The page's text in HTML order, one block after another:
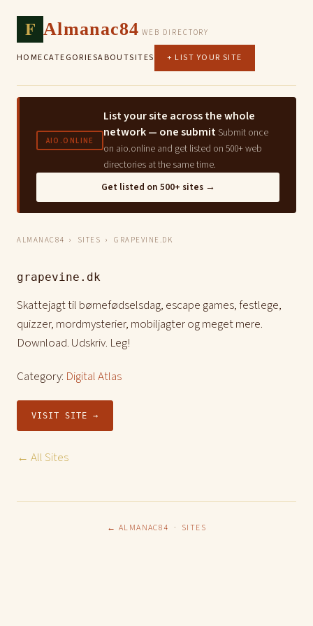
F Almanac84 WEB DIRECTORY
HOMECATEGORIESABOUTSITES + LIST YOUR SITE
AIO.ONLINE
List your site across the whole
network — one submit Submit once
on aio.online and get listed on 500+ web
directories at the same time.
Get listed on 500+ sites →
ALMANAC84 › SITES › GRAPEVINE.DK
grapevine.dk
Skattejagt til børnefødselsdag, escape games, festlege,
quizzer, mordmysterier, mobiljagter og meget mere.
Download. Udskriv. Leg!
Category: Digital Atlas
VISIT SITE →
← All Sites
← ALMANAC84 · SITES